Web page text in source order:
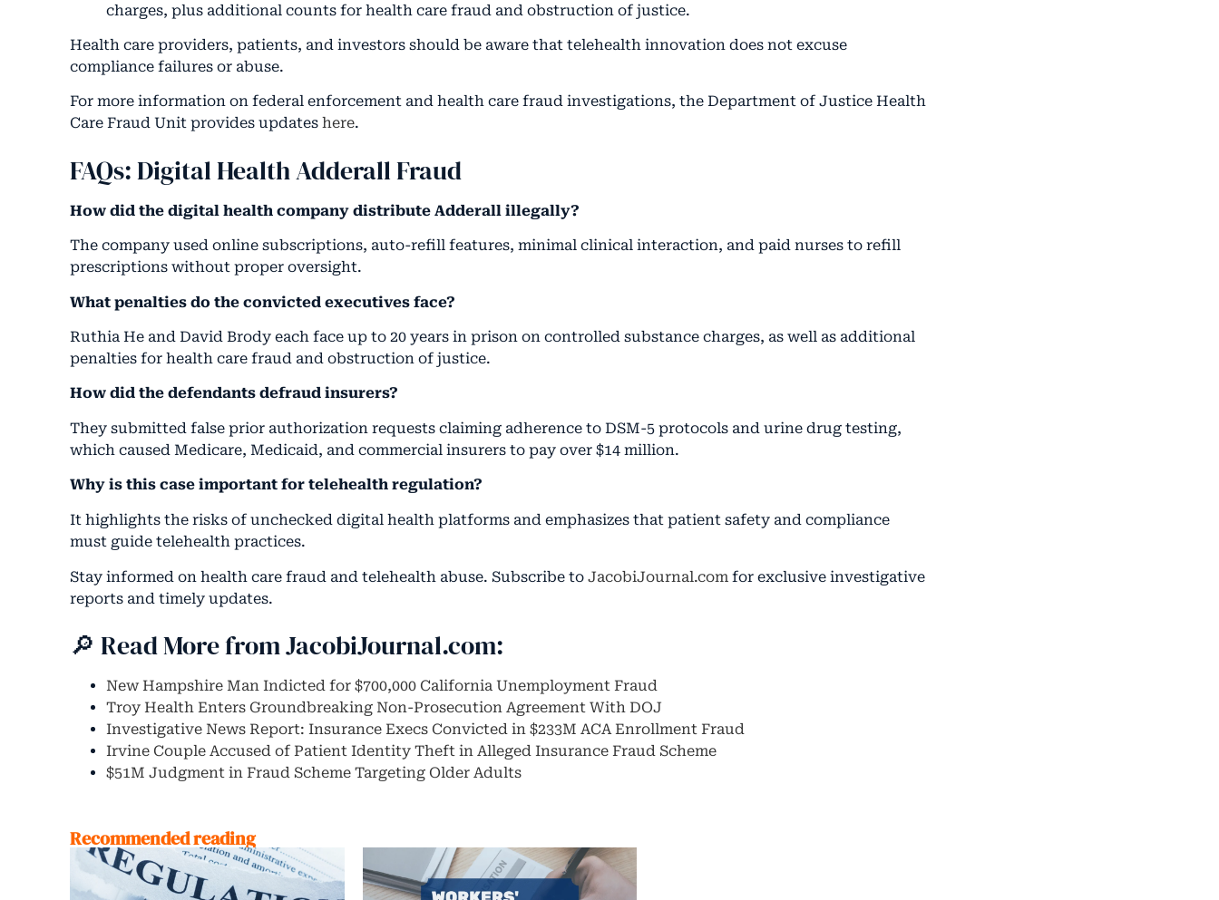
charges, plus additional counts for health care fraud and obstruction of justice.
Health care providers, patients, and investors should be aware that telehealth innovation does not excuse
compliance failures or abuse.
For more information on federal enforcement and health care fraud investigations, the Department of Justice Health
Care Fraud Unit provides updateshere.
FAQs: Digital Health Adderall Fraud
How did the digital health company distribute Adderall illegally?
The company used online subscriptions, auto-refill features, minimal clinical interaction, and paid nurses to refill
prescriptions without proper oversight.
What penalties do the convicted executives face?
Ruthia He and David Brody each face up to 20 years in prison on controlled substance charges, as well as additional
penalties for health care fraud and obstruction of justice.
How did the defendants defraud insurers?
They submitted false prior authorization requests claiming adherence to DSM-5 protocols and urine drug testing,
which caused Medicare, Medicaid, and commercial insurers to pay over $14 million.
Why is this case important for telehealth regulation?
It highlights the risks of unchecked digital health platforms and emphasizes that patient safety and compliance
must guide telehealth practices.
Stay informed on health care fraud and telehealth abuse. Subscribe toJacobiJournal.com for exclusive investigative
reports and timely updates.
🔎 Read More from JacobiJournal.com:
New Hampshire Man Indicted for $700,000 California Unemployment Fraud
Troy Health Enters Groundbreaking Non-Prosecution Agreement With DOJ
Investigative News Report: Insurance Execs Convicted in $233M ACA Enrollment Fraud
Irvine Couple Accused of Patient Identity Theft in Alleged Insurance Fraud Scheme
$51M Judgment in Fraud Scheme Targeting Older Adults
Recommended reading